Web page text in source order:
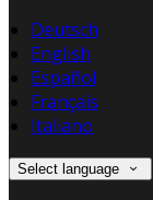
Deutsch
English
Español
Français
Italiano
Select language